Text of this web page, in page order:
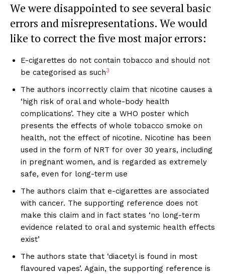
We were disappointed to see several basic
errors and misrepresentations. We would
like to correct the five most major errors:
E-cigarettes do not contain tobacco and should not
be categorised as such3
The authors incorrectly claim that nicotine causes a
‘high risk of oral and whole-body health
complications’. They cite a WHO poster which
presents the effects of whole tobacco smoke on
health, not the effect of nicotine. Nicotine has been
used in the form of NRT for over 30 years, including
in pregnant women, and is regarded as extremely
safe, even for long-term use
The authors claim that e-cigarettes are associated
with cancer. The supporting reference does not
make this claim and in fact states ‘no long-term
evidence related to oral and systemic health effects
exist’
The authors state that ‘diacetyl is found in most
flavoured vapes’. Again, the supporting reference is